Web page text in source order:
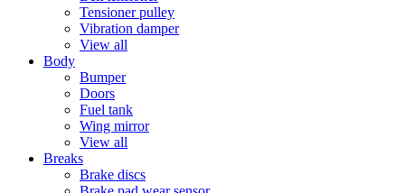
Tensioner pulley
Vibration damper
View all
Body
Bumper
Doors
Fuel tank
Wing mirror
View all
Breaks
Brake discs